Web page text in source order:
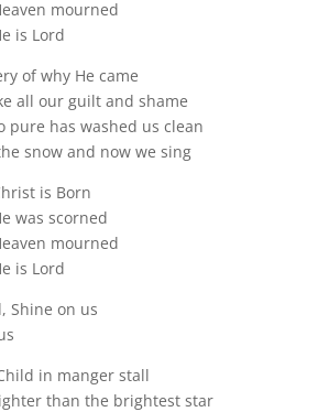
mourned
is Lord
of why He came
all our guilt and shame
pure has washed us clean
snow and now we sing
is Born
was scorned
mourned
is Lord
Shine on us
in manger stall
than the brightest star